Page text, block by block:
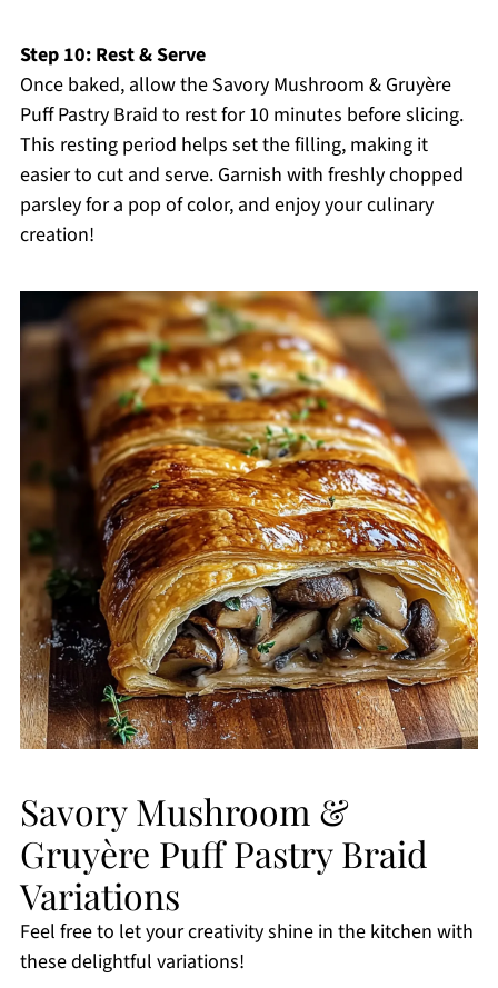
Step 10: Rest & Serve
Once baked, allow the Savory Mushroom & Gruyère
Puff Pastry Braid to rest for 10 minutes before slicing.
This resting period helps set the filling, making it
easier to cut and serve. Garnish with freshly chopped
parsley for a pop of color, and enjoy your culinary
creation!
Savory Mushroom &
Gruyère Puff Pastry Braid
Variations
Feel free to let your creativity shine in the kitchen with
these delightful variations!